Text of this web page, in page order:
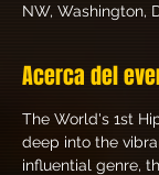
NW, Washington,
Acerca del
The World's 1st
deep into the
influential genre,